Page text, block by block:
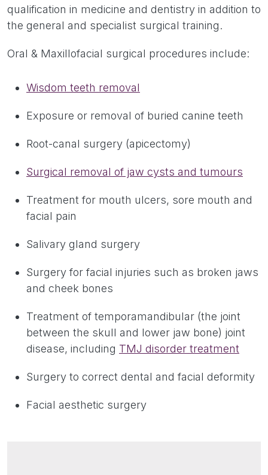
qualification in medicine and dentistry in addition to
the general and specialist surgical training.
Oral & Maxillofacial surgical procedures include:
Wisdom teeth removal
Exposure or removal of buried canine teeth
Root-canal surgery (apicectomy)
Surgical removal of jaw cysts and tumours
Treatment for mouth ulcers, sore mouth and
facial pain
Salivary gland surgery
Surgery for facial injuries such as broken jaws
and cheek bones
Treatment of temporamandibular (the joint
between the skull and lower jaw bone) joint
disease, including TMJ disorder treatment
Surgery to correct dental and facial deformity
Facial aesthetic surgery